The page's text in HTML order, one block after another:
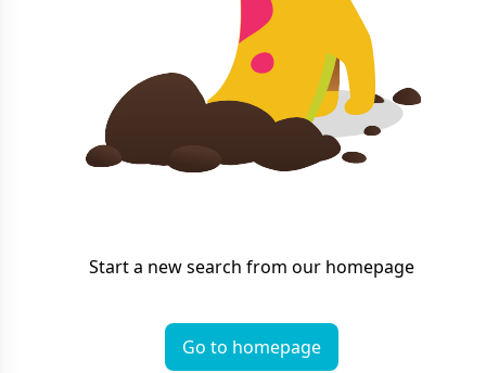
Start a new search from our homepage
Go to homepage